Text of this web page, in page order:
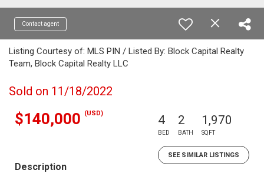
Contact agent
Listing Courtesy of: MLS PIN / Listed By: Block Capital Realty
Team, Block Capital Realty LLC
Sold on 11/18/2022
$140,000 (USD) 4
BED
2
BATH
1,970
SQFT
SEE SIMILAR LISTINGS
Description